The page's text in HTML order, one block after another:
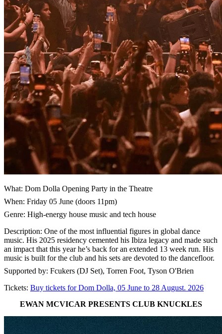
What: Dom Dolla Opening Party in the Theatre
When: Friday 05 June (doors 11pm)
Genre: High-energy house music and tech house
Description: One of the most influential figures in global dance
music. His 2025 residency cemented his Ibiza legacy and made such
an impact that this year he’s back for an extended 13 week run. His
music is built for the club and his sets are devoted to the dancefloor.
Supported by: Fcukers (DJ Set), Torren Foot, Tyson O'Brien
Tickets: Buy tickets for Dom Dolla, 05 June to 28 August. 2026
EWAN MCVICAR PRESENTS CLUB KNUCKLES